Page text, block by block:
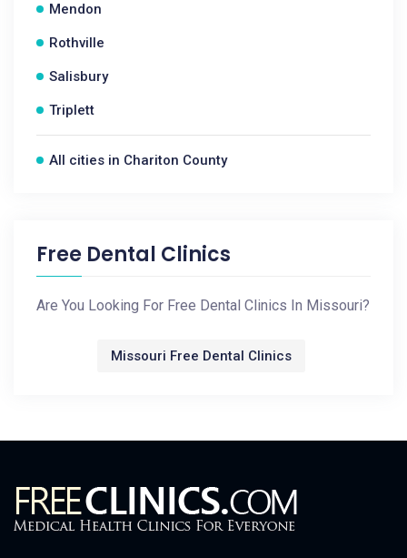
Mendon
Rothville
Salisbury
Triplett
All cities in Chariton County
Free Dental Clinics
Are You Looking For Free Dental Clinics In Missouri?
Missouri Free Dental Clinics